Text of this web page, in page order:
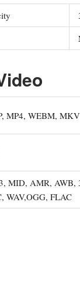
MP4, WEBM, MKV
MID, AMR, AWB,
WAV,OGG, FLAC